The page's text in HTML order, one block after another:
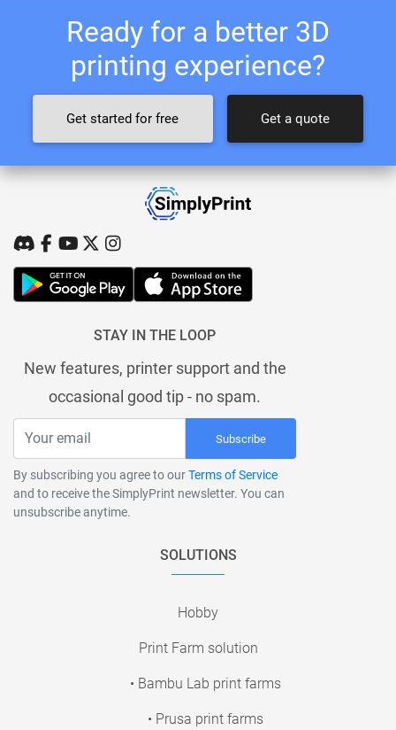
Ready for a better 3D
printing experience?
Get started for free Get a quote
STAY IN THE LOOP
New features, printer support and the
occasional good tip - no spam.
Subscribe
By subscribing you agree to ourTerms of Service
and to receive the SimplyPrint newsletter. You can
unsubscribe anytime.
SOLUTIONS
Hobby
Print Farm solution
• Bambu Lab print farms
• Prusa print farms